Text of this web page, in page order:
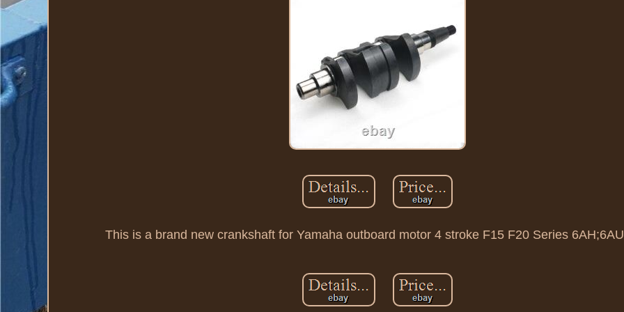
This is a brand new crankshaft for Yamaha outboard motor 4 stroke F15 F20 Series